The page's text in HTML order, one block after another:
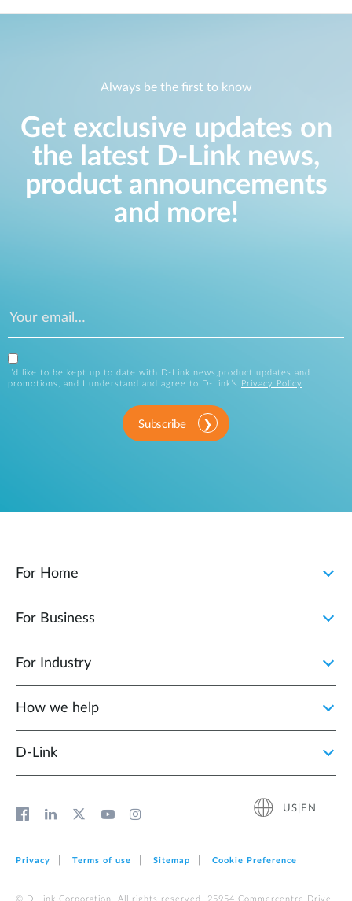
Always be the first to know
Get exclusive updates on
the latest D-Link news,
product announcements
and more!
I’d like to be kept up to date with D-Link news,product updates and
promotions, and I understand and agree to D-Link’s
Privacy Policy .
Subscribe
For Home
For Business
For Industry
How we help
D‑Link
US|EN
Privacy Terms of use Sitemap Cookie Preference